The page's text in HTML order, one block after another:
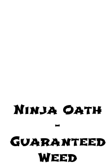
Ninja Oath
-
Guaranteed
Weed